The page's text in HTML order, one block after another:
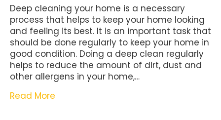
Deep cleaning your home is a necessary
process that helps to keep your home looking
and feeling its best. It is an important task that
should be done regularly to keep your home in
good condition. Doing a deep clean regularly
helps to reduce the amount of dirt, dust and
other allergens in your home,…
Read More